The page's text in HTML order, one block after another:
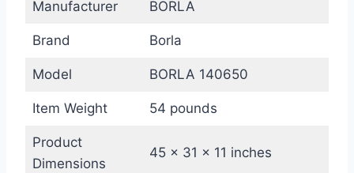
Manufacturer BORLA
Brand Borla
Model BORLA 140650
Item Weight 54 pounds
Product
Dimensions
45 x 31 x 11 inches